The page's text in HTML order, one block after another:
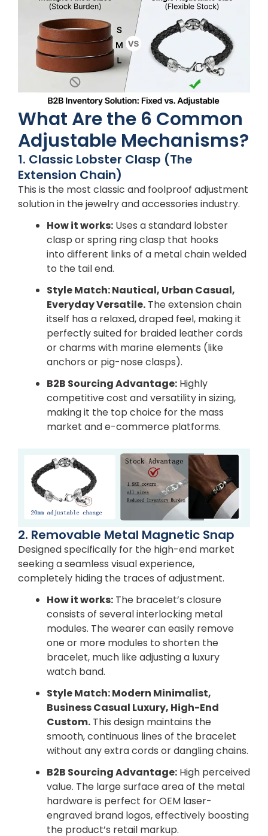
What Are the 6 Common
Adjustable Mechanisms?
1. Classic Lobster Clasp (The
Extension Chain)
This is the most classic and foolproof adjustment
solution in the jewelry and accessories industry.
How it works: Uses a standard lobster
clasp or spring ring clasp that hooks
into different links of a metal chain welded
to the tail end.
Style Match: Nautical, Urban Casual,
Everyday Versatile. The extension chain
itself has a relaxed, draped feel, making it
perfectly suited for braided leather cords
or charms with marine elements (like
anchors or pig-nose clasps).
B2B Sourcing Advantage: Highly
competitive cost and versatility in sizing,
making it the top choice for the mass
market and e-commerce platforms.
2. Removable Metal Magnetic Snap
Designed specifically for the high-end market
seeking a seamless visual experience,
completely hiding the traces of adjustment.
How it works: The bracelet’s closure
consists of several interlocking metal
modules. The wearer can easily remove
one or more modules to shorten the
bracelet, much like adjusting a luxury
watch band.
Style Match: Modern Minimalist,
Business Casual Luxury, High-End
Custom. This design maintains the
smooth, continuous lines of the bracelet
without any extra cords or dangling chains.
B2B Sourcing Advantage: High perceived
value. The large surface area of the metal
hardware is perfect for OEM laser-
engraved brand logos, effectively boosting
the product’s retail markup.